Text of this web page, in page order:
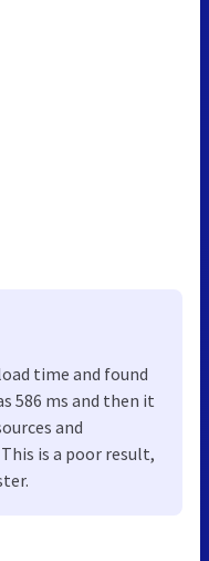
time and found
586 ms and then it
and
is a poor result,